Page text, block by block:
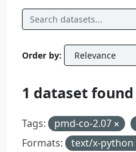
Order by
1 dataset found
Tags: pmd-co-2.07
Formats:
text/x-python